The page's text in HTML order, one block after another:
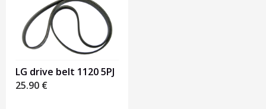
LG drive belt 1120 5PJ
25.90 €